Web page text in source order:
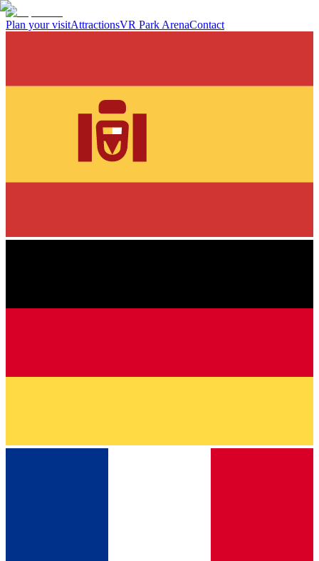
Plan your visitAttractionsVR Park ArenaContact